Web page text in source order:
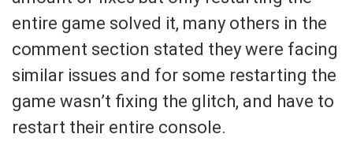
entire game solved it, many others in the
comment section stated they were facing
similar issues and for some restarting the
game wasn’t fixing the glitch, and have to
restart their entire console.